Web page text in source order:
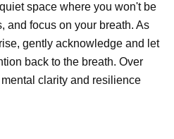
space where you won't be
and focus on your breath. As
gently acknowledge and let
back to the breath. Over
clarity and resilience